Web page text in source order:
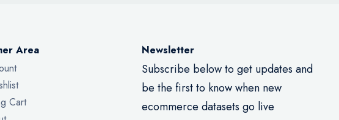
Area
Cart
Newsletter
Subscribe below to get updates and
be the first to know when new
ecommerce datasets go live